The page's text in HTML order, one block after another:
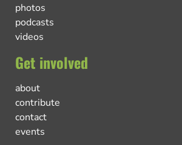
photos
podcasts
videos
Get involved
about
contribute
contact
events